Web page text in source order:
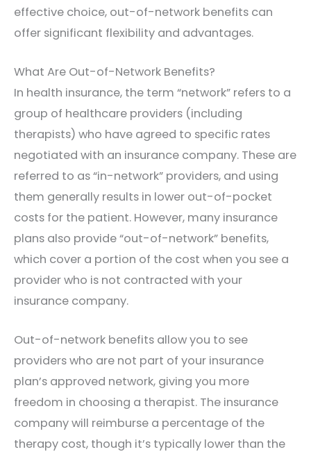
effective choice, out-of-network benefits can
offer significant flexibility and advantages.
What Are Out-of-Network Benefits?
In health insurance, the term “network” refers to a
group of healthcare providers (including
therapists) who have agreed to specific rates
negotiated with an insurance company. These are
referred to as “in-network” providers, and using
them generally results in lower out-of-pocket
costs for the patient. However, many insurance
plans also provide “out-of-network” benefits,
which cover a portion of the cost when you see a
provider who is not contracted with your
insurance company.
Out-of-network benefits allow you to see
providers who are not part of your insurance
plan’s approved network, giving you more
freedom in choosing a therapist. The insurance
company will reimburse a percentage of the
therapy cost, though it’s typically lower than the